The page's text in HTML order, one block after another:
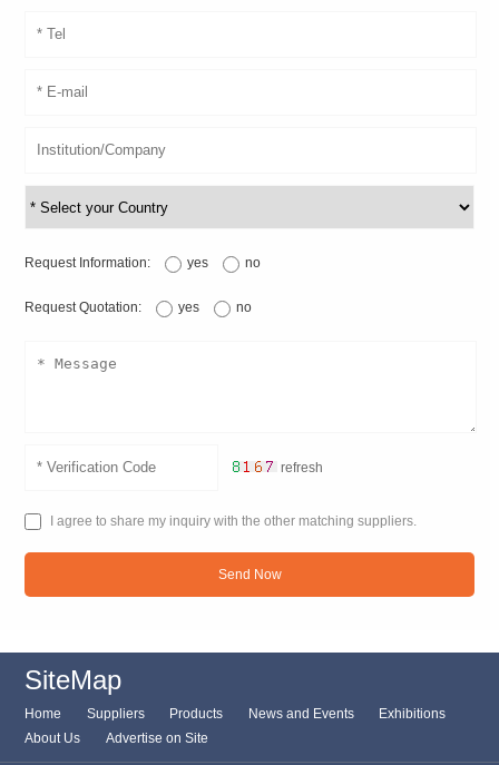
Request Information: yes no
Request Quotation: yes no
refresh
I agree to share my inquiry with the other matching suppliers.
Send Now
SiteMap
Home Suppliers Products News and Events
Exhibitions
About Us
Advertise on Site